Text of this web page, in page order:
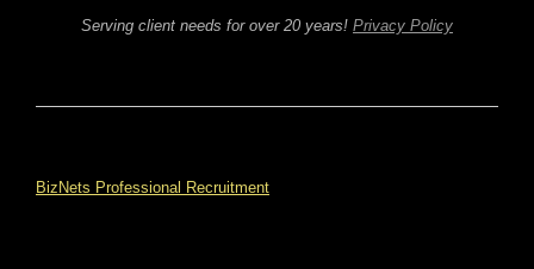
Serving client needs for over 20 years! Privacy Policy
BizNets Professional Recruitment